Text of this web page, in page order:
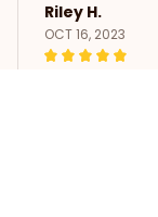
Riley H.
OCT 16, 2023